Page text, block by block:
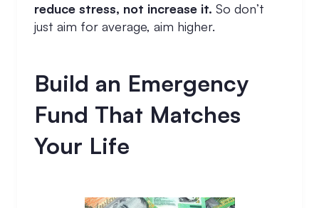
reduce stress, not increase it. So don’t
just aim for average, aim higher.
Build an Emergency
Fund That Matches
Your Life